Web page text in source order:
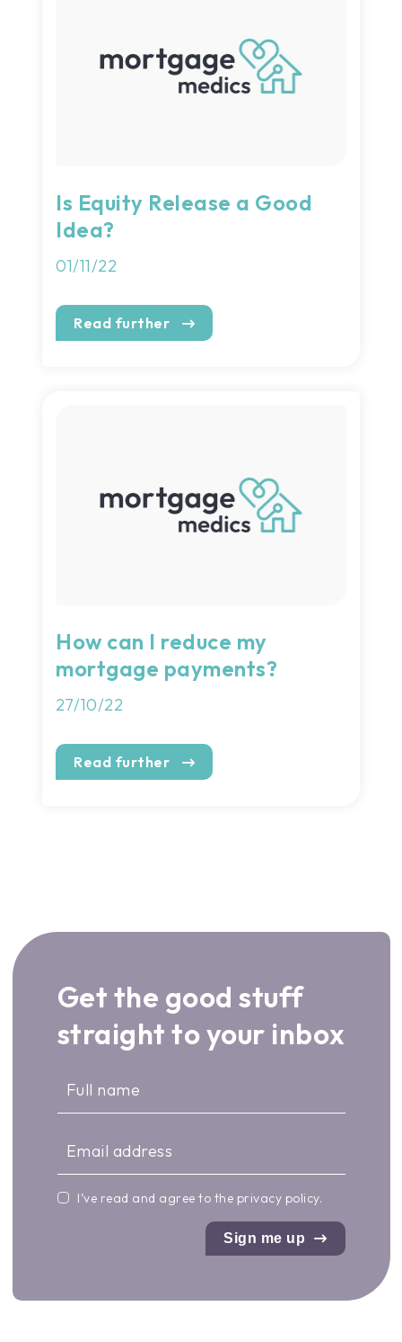
Is Equity Release a Good
Idea?
01/11/22
Read further
How can I reduce my
mortgage payments?
27/10/22
Read further
Get the good stuff
straight to your inbox
I’ve read and agree to the privacy policy.
Sign me up